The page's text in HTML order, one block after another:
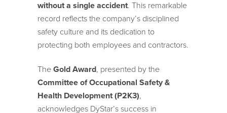
without a single accident. This remarkable
record reflects the company’s disciplined
safety culture and its dedication to
protecting both employees and contractors.
The Gold Award, presented by the
Committee of Occupational Safety &
Health Development (P2K3),
acknowledges DyStar’s success in